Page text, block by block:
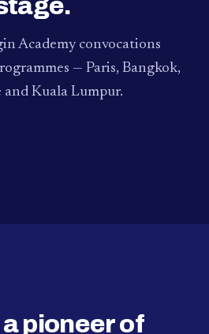
Academy convocations
— Paris, Bangkok,
Kuala Lumpur.
pioneer of